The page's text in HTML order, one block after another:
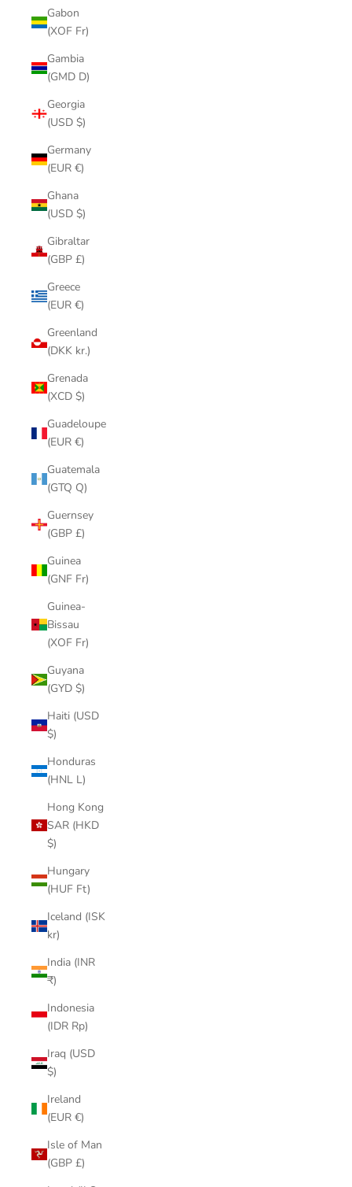
Gabon
(XOF Fr)
Gambia
(GMD D)
Georgia
(USD $)
Germany
(EUR €)
Ghana
(USD $)
Gibraltar
(GBP £)
Greece
(EUR €)
Greenland
(DKK kr.)
Grenada
(XCD $)
Guadeloupe
(EUR €)
Guatemala
(GTQ Q)
Guernsey
(GBP £)
Guinea
(GNF Fr)
Guinea-
Bissau
(XOF Fr)
Guyana
(GYD $)
Haiti (USD
$)
Honduras
(HNL L)
Hong Kong
SAR (HKD
$)
Hungary
(HUF Ft)
Iceland (ISK
kr)
India (INR
₹)
Indonesia
(IDR Rp)
Iraq (USD
$)
Ireland
(EUR €)
Isle of Man
(GBP £)